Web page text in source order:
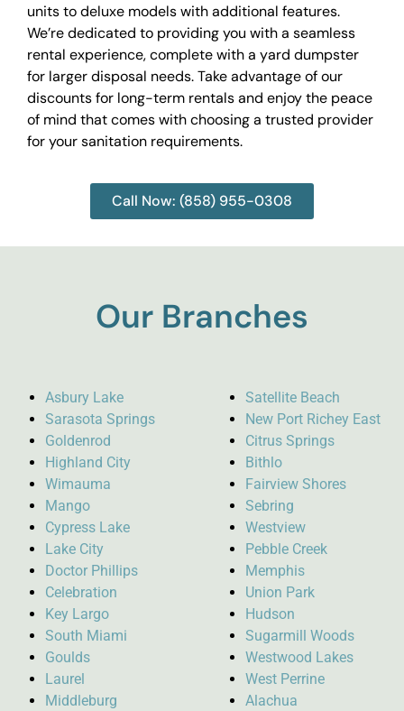
units to deluxe models with additional features.
We’re dedicated to providing you with a seamless
rental experience, complete with a yard dumpster
for larger disposal needs. Take advantage of our
discounts for long-term rentals and enjoy the peace
of mind that comes with choosing a trusted provider
for your sanitation requirements.
Call Now: (858) 955-0308
Our Branches
Asbury Lake
Sarasota Springs
Goldenrod
Highland City
Wimauma
Mango
Cypress Lake
Lake City
Doctor Phillips
Celebration
Key Largo
South Miami
Goulds
Laurel
Middleburg
Satellite Beach
New Port Richey East
Citrus Springs
Bithlo
Fairview Shores
Sebring
Westview
Pebble Creek
Memphis
Union Park
Hudson
Sugarmill Woods
Westwood Lakes
West Perrine
Alachua